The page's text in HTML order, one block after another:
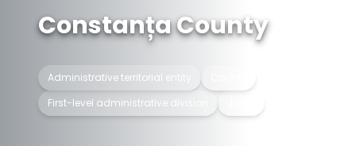
Constanța County
Administrative territorial entity
First-level administrative division